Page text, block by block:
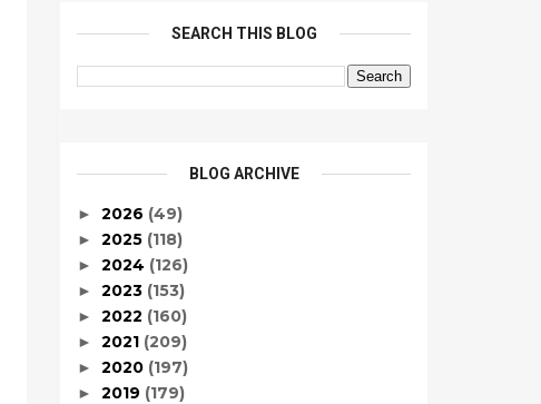
SEARCH THIS BLOG
BLOG ARCHIVE
► 2026 (49)
► 2025 (118)
► 2024 (126)
► 2023 (153)
► 2022 (160)
► 2021 (209)
► 2020 (197)
► 2019 (179)